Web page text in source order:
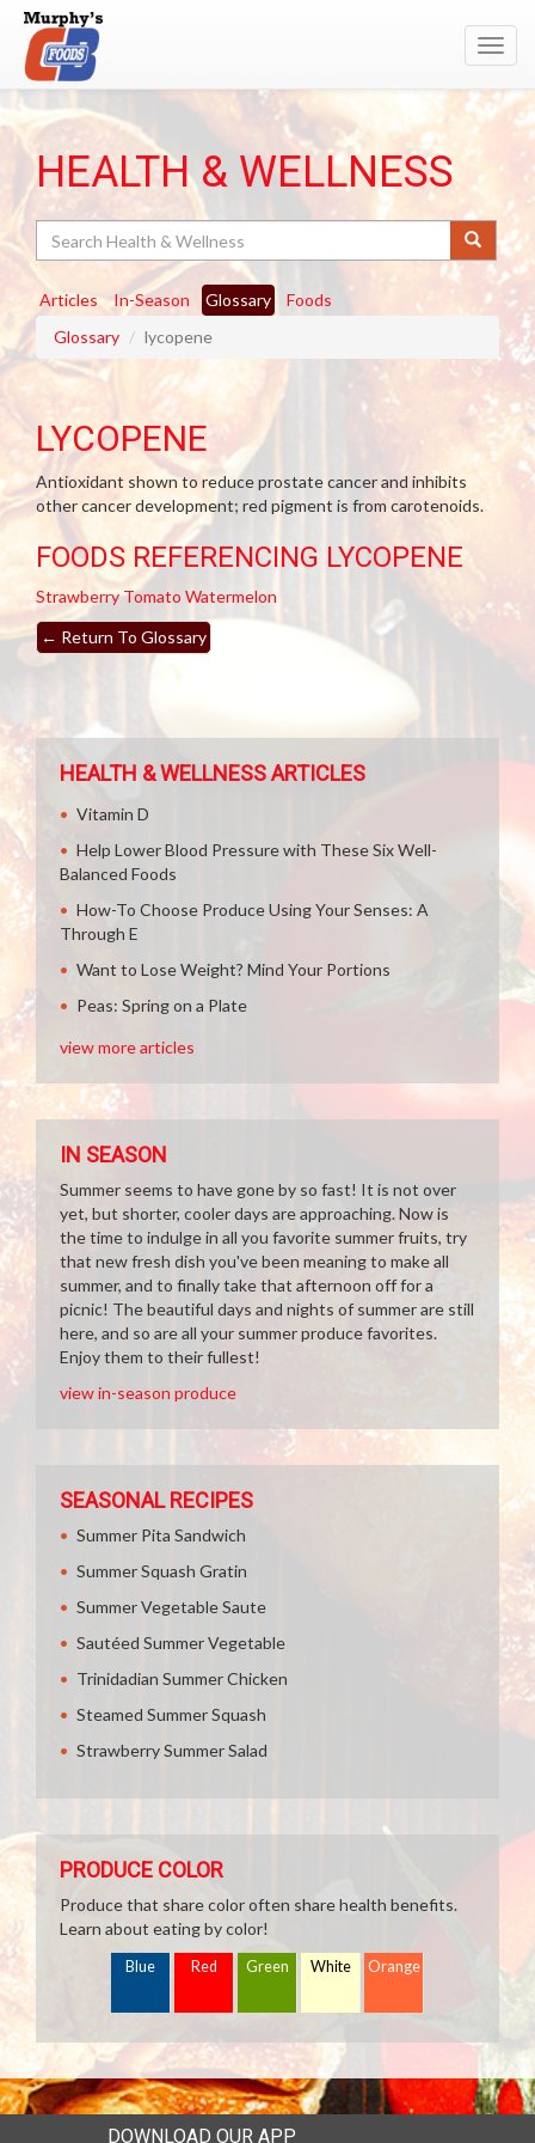
HEALTH & WELLNESS
Articles In-Season Glossary
Foods
Glossary
lycopene
LYCOPENE
Antioxidant shown to reduce prostate cancer and inhibits
other cancer development; red pigment is from carotenoids.
FOODS REFERENCING LYCOPENE
StrawberryTomato Watermelon
← Return To Glossary
HEALTH & WELLNESS ARTICLES
Vitamin D
Help Lower Blood Pressure with These Six Well-
Balanced Foods
How-To Choose Produce Using Your Senses: A
Through E
Want to Lose Weight? Mind Your Portions
Peas: Spring on a Plate
view more articles
IN SEASON
Summer seems to have gone by so fast! It is not over
yet, but shorter, cooler days are approaching. Now is
the time to indulge in all you favorite summer fruits, try
that new fresh dish you've been meaning to make all
summer, and to finally take that afternoon off for a
picnic! The beautiful days and nights of summer are still
here, and so are all your summer produce favorites.
Enjoy them to their fullest!
view in-season produce
SEASONAL RECIPES
Summer Pita Sandwich
Summer Squash Gratin
Summer Vegetable Saute
Sautéed Summer Vegetable
Trinidadian Summer Chicken
Steamed Summer Squash
Strawberry Summer Salad
PRODUCE COLOR
Produce that share color often share health benefits.
Learn about eating by color!
Blue Red Green White Orange
DOWNLOAD OUR APP